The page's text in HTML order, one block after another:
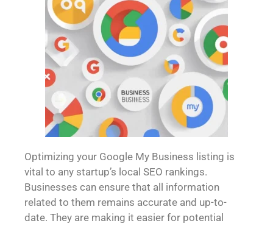
Optimizing your Google My Business listing is
vital to any startup’s local SEO rankings.
Businesses can ensure that all information
related to them remains accurate and up-to-
date. They are making it easier for potential